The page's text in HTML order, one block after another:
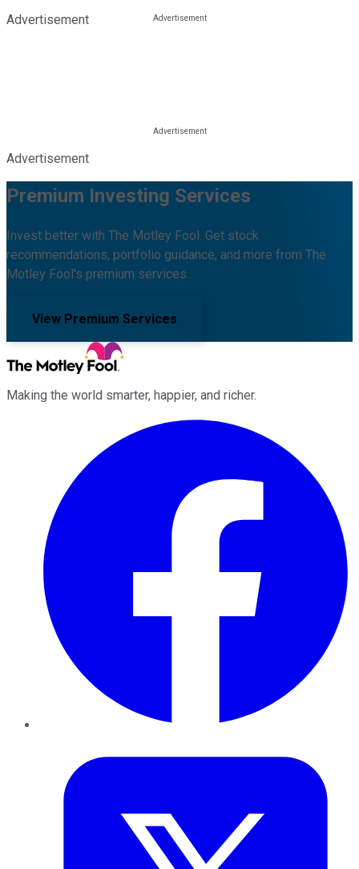
Advertisement
Advertisement
Premium Investing Services
Invest better with The Motley Fool. Get stock
recommendations, portfolio guidance, and more from The
Motley Fool's premium services.
View Premium Services
Making the world smarter, happier, and richer.